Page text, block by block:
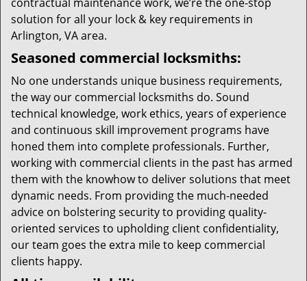
solution for all your lock & key requirements in
Arlington, VA area.
Seasoned commercial locksmiths:
No one understands unique business requirements,
the way our commercial locksmiths do. Sound
technical knowledge, work ethics, years of experience
and continuous skill improvement programs have
honed them into complete professionals. Further,
working with commercial clients in the past has armed
them with the knowhow to deliver solutions that meet
dynamic needs. From providing the much-needed
advice on bolstering security to providing quality-
oriented services to upholding client confidentiality,
our team goes the extra mile to keep commercial
clients happy.